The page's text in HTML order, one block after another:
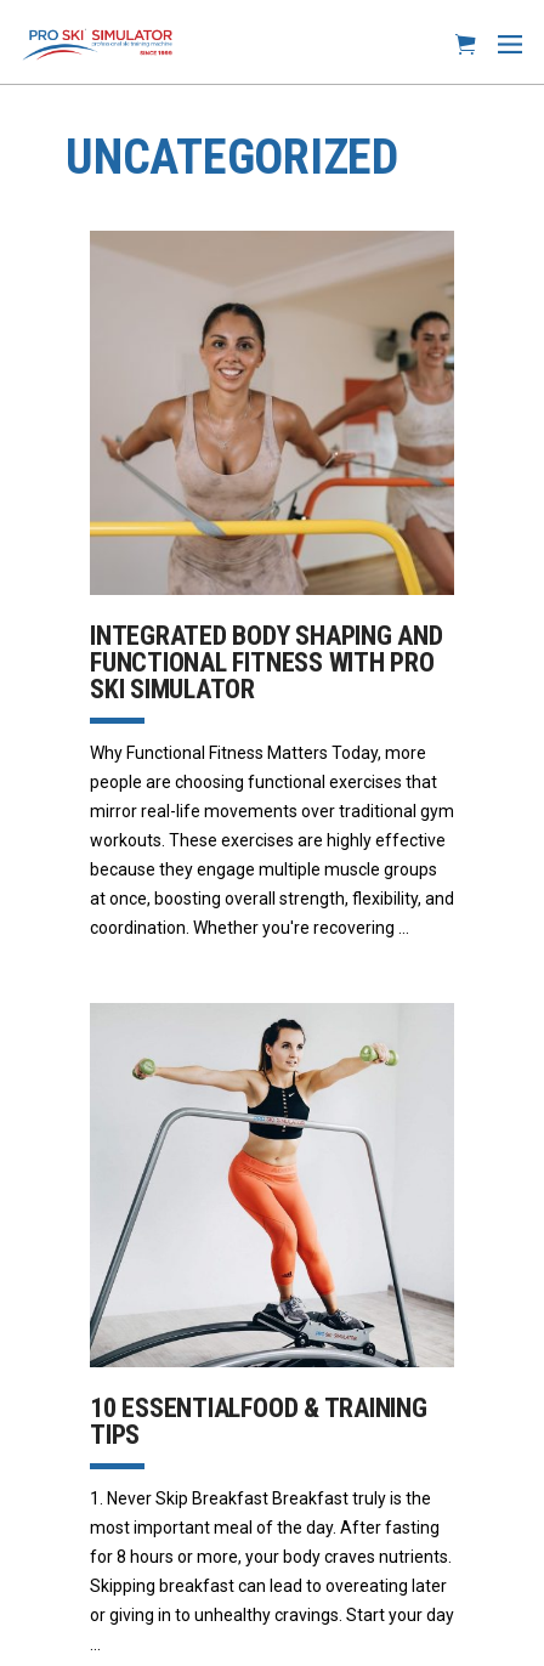
UNCATEGORIZED
INTEGRATED BODY SHAPING AND
FUNCTIONAL FITNESS WITH PRO
SKI SIMULATOR
Why Functional Fitness Matters Today, more
people are choosing functional exercises that
mirror real-life movements over traditional gym
workouts. These exercises are highly effective
because they engage multiple muscle groups
at once, boosting overall strength, flexibility, and
coordination. Whether you're recovering
10 ESSENTIALFOOD & TRAINING
TIPS
1. Never Skip Breakfast Breakfast truly is the
most important meal of the day. After fasting
for 8 hours or more, your body craves nutrients.
Skipping breakfast can lead to overeating later
or giving in to unhealthy cravings. Start your day